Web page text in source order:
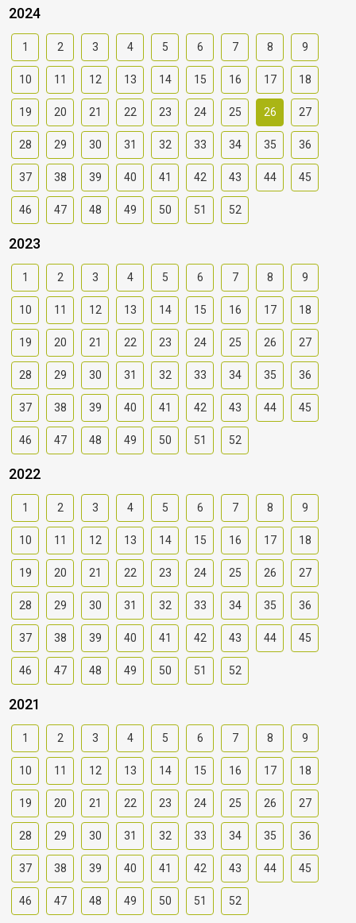
2024
1 2 3 4 5 6 7 8 9
10 11 12 13 14 15 16 17 18
19 20 21 22 23 24 25 26 27
28 29 30 31 32 33 34 35 36
37 38 39 40 41 42 43 44 45
46 47 48 49 50 51 52
2023
1 2 3 4 5 6 7 8 9
10 11 12 13 14 15 16 17 18
19 20 21 22 23 24 25 26 27
28 29 30 31 32 33 34 35 36
37 38 39 40 41 42 43 44 45
46 47 48 49 50 51 52
2022
1 2 3 4 5 6 7 8 9
10 11 12 13 14 15 16 17 18
19 20 21 22 23 24 25 26 27
28 29 30 31 32 33 34 35 36
37 38 39 40 41 42 43 44 45
46 47 48 49 50 51 52
2021
1 2 3 4 5 6 7 8 9
10 11 12 13 14 15 16 17 18
19 20 21 22 23 24 25 26 27
28 29 30 31 32 33 34 35 36
37 38 39 40 41 42 43 44 45
46 47 48 49 50 51 52